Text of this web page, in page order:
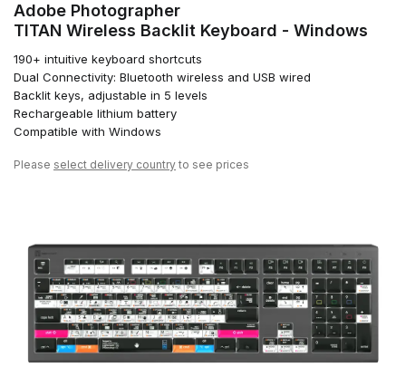
Adobe Photographer
TITAN Wireless Backlit Keyboard - Windows
190+ intuitive keyboard shortcuts
Dual Connectivity: Bluetooth wireless and USB wired
Backlit keys, adjustable in 5 levels
Rechargeable lithium battery
Compatible with Windows
Please select delivery country to see prices